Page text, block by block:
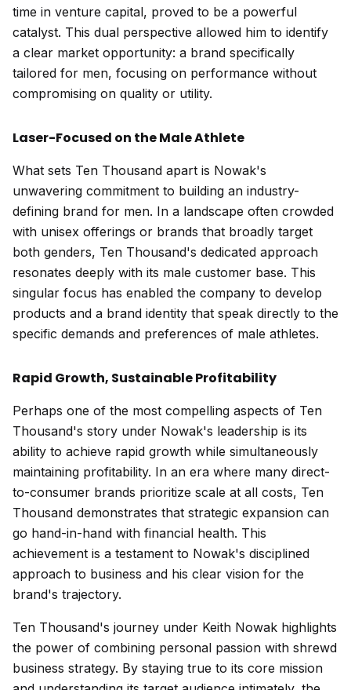
time in venture capital, proved to be a powerful
catalyst. This dual perspective allowed him to identify
a clear market opportunity: a brand specifically
tailored for men, focusing on performance without
compromising on quality or utility.
Laser-Focused on the Male Athlete
What sets Ten Thousand apart is Nowak's
unwavering commitment to building an industry-
defining brand for men. In a landscape often crowded
with unisex offerings or brands that broadly target
both genders, Ten Thousand's dedicated approach
resonates deeply with its male customer base. This
singular focus has enabled the company to develop
products and a brand identity that speak directly to the
specific demands and preferences of male athletes.
Rapid Growth, Sustainable Profitability
Perhaps one of the most compelling aspects of Ten
Thousand's story under Nowak's leadership is its
ability to achieve rapid growth while simultaneously
maintaining profitability. In an era where many direct-
to-consumer brands prioritize scale at all costs, Ten
Thousand demonstrates that strategic expansion can
go hand-in-hand with financial health. This
achievement is a testament to Nowak's disciplined
approach to business and his clear vision for the
brand's trajectory.
Ten Thousand's journey under Keith Nowak highlights
the power of combining personal passion with shrewd
business strategy. By staying true to its core mission